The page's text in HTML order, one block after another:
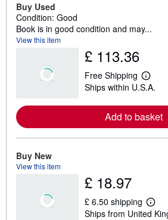
Buy Used
Condition: Good
Book is in good condition and may...
View this item
£ 113.36
Free Shipping
L
e
r
n
s
h
Ships within U.S.A.
Add to basket
Buy New
View this item
£ 18.97
£ 6.50 shipping
L
e
Ships from United